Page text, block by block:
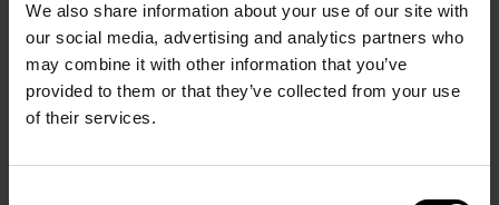
We also share information about your use of our site with
our social media, advertising and analytics partners who
may combine it with other information that you’ve
provided to them or that they’ve collected from your use
of their services.